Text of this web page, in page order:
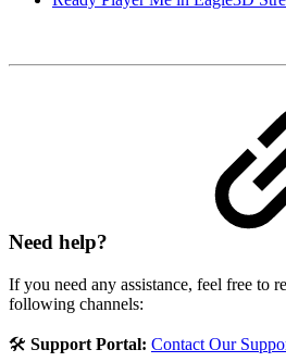
Need help?
If you need any assistance, feel free to
following channels:
🛠️ Support Portal: Contact Our